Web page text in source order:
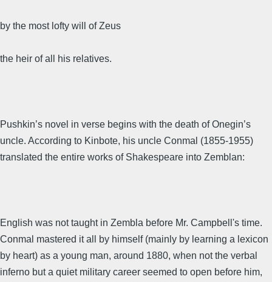
by the most lofty will of Zeus
the heir of all his relatives.
Pushkin’s novel in verse begins with the death of Onegin’s
uncle. According to Kinbote, his uncle Conmal (1855-1955)
translated the entire works of Shakespeare into Zemblan:
English was not taught in Zembla before Mr. Campbell's time.
Conmal mastered it all by himself (mainly by learning a lexicon
by heart) as a young man, around 1880, when not the verbal
inferno but a quiet military career seemed to open before him,